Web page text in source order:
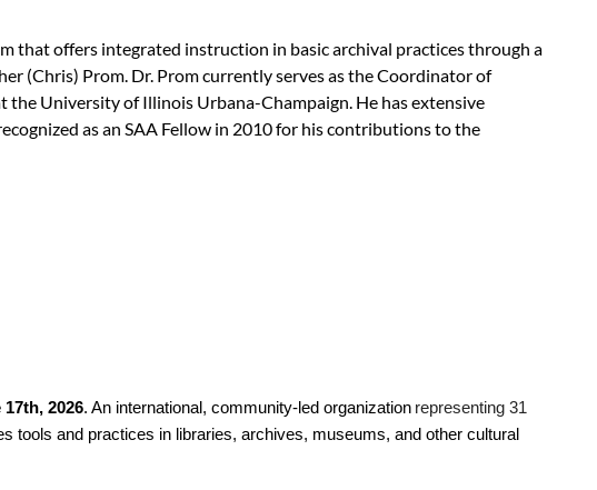
that offers integrated instruction in basic archival practices through a
(Chris) Prom. Dr. Prom currently serves as the Coordinator of
the University of Illinois Urbana-Champaign. He has extensive
as an SAA Fellow in 2010 for his contributions to the
WAI Administrator, Marcella Lees, at
17th, 2026. An international, community-led organization representing 31
tools and practices in libraries, archives, museums, and other cultural